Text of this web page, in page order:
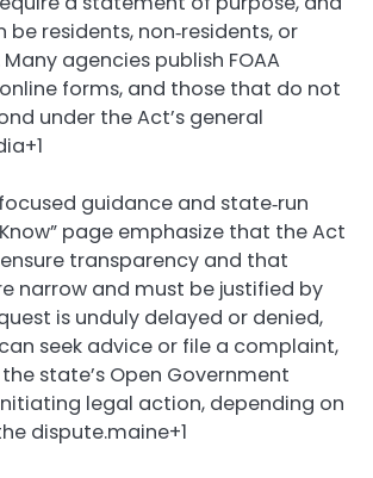
be residents, non‑residents, or
agencies publish FOAA
forms, and those that do not
under the Act’s general
guidance and state‑run
page emphasize that the Act
transparency and that
narrow and must be justified by
is unduly delayed or denied,
seek advice or file a complaint,
state’s Open Government
legal action, depending on
dispute.maine+1